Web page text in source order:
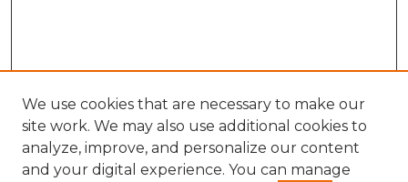
We use cookies that are necessary to make our
site work. We may also use additional cookies to
analyze, improve, and personalize our content
and your digital experience. You can manage